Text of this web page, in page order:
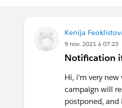
Kenija
9 nov. 2021 à 07:23
Notification
Hi, i'm very
campaign will
postponed,